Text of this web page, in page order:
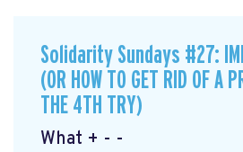
Solidarity Sundays #27:
(OR HOW TO GET RID OF A
THE 4TH TRY)
What + - -